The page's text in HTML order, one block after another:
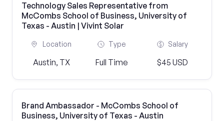
Technology Sales Representative from
McCombs School of Business, University of
Texas - Austin | Vivint Solar
Location
Austin, TX
Type
Full Time
Salary
$45 USD
Brand Ambassador - McCombs School of
Business, University of Texas - Austin